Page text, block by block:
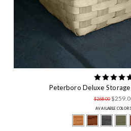
Peterboro Deluxe
$268.00
AVAILABLE COLORS